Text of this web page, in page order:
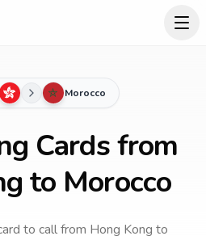
Morocco
Cards from
to Morocco
to callfrom Hong Kong to